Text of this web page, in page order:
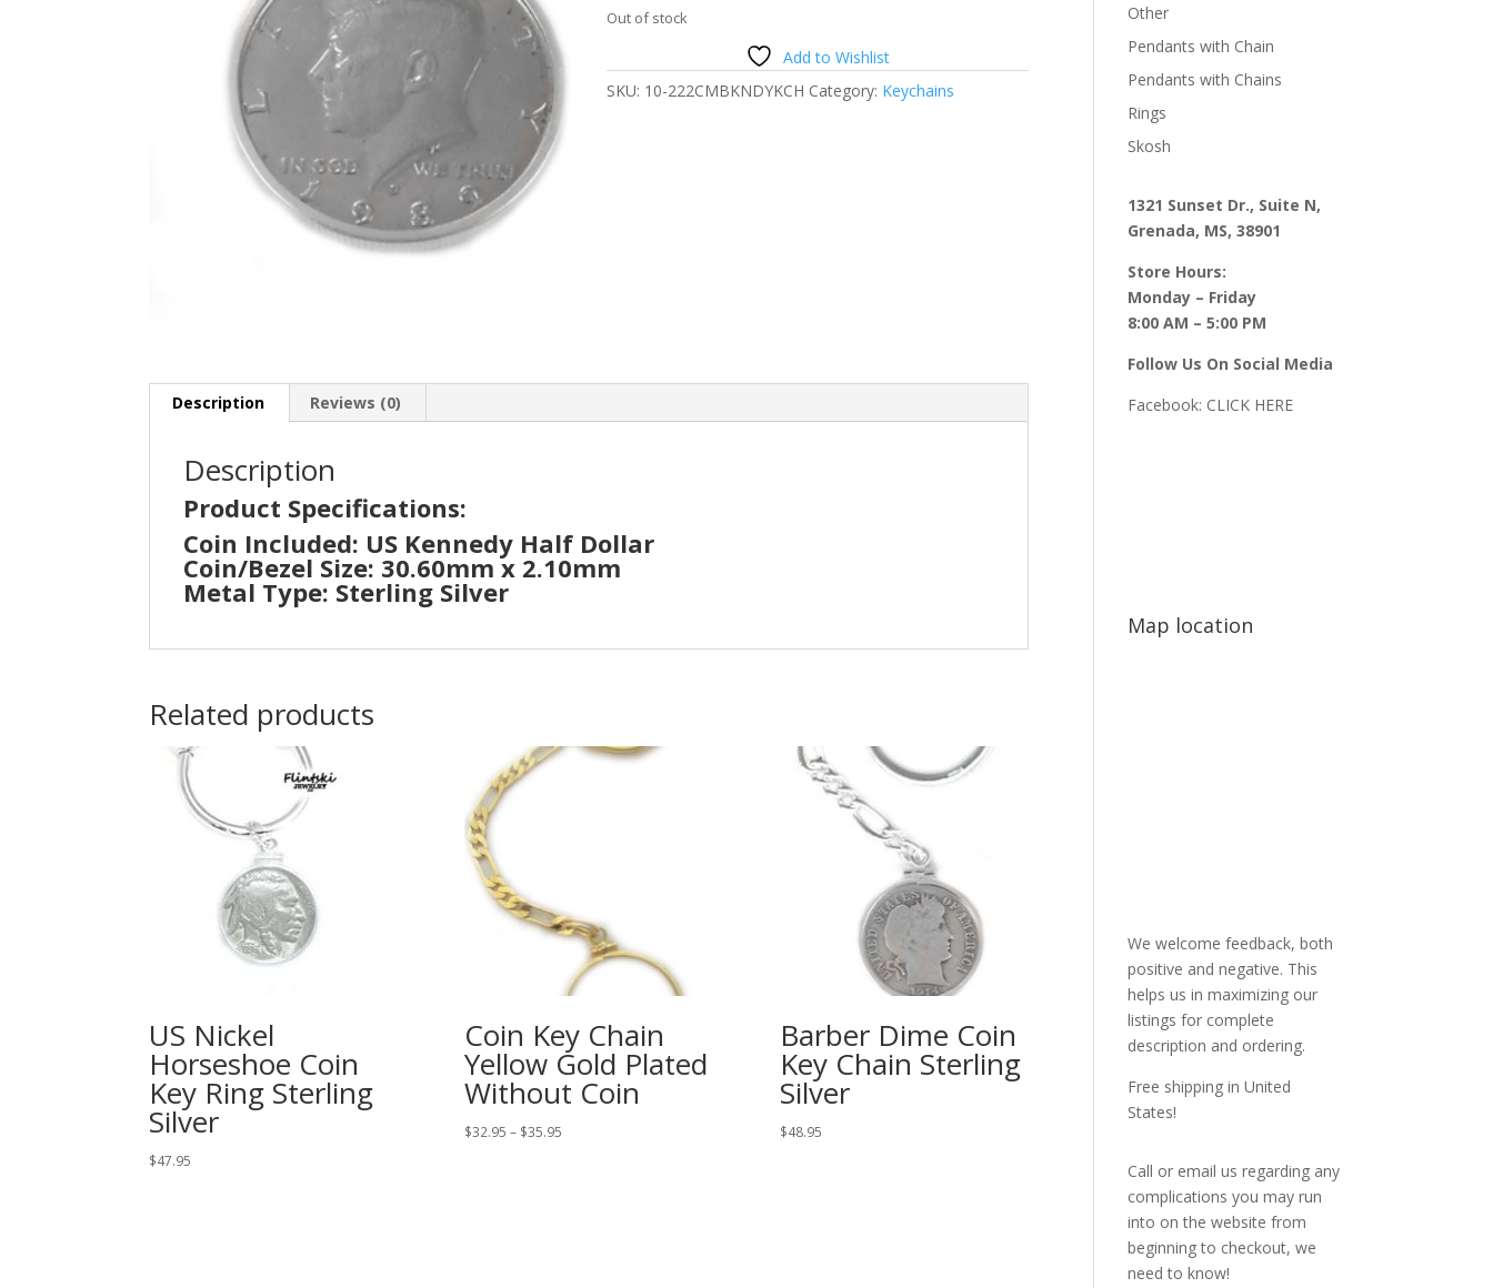
Out of stock
Add to Wishlist
SKU: 10-222CMBKNDYKCH Category: Keychains
Description Reviews (0)
Description
Product Specifications:
Coin Included: US Kennedy Half Dollar
Coin/Bezel Size: 30.60mm x 2.10mm
Metal Type: Sterling Silver
Related products
US Nickel
Horseshoe Coin
Key Ring Sterling
Silver
$47.95
Coin Key Chain
Yellow Gold Plated
Without Coin
$32.95 – $35.95Price
Barber Dime Coin
Key Chain Sterling
Silver
$48.95
Other
Pendants with Chain
Pendants with Chains
Rings
Skosh
1321 Sunset Dr., Suite N,
Grenada, MS, 38901
Store Hours:
Monday – Friday
8:00 AM – 5:00 PM
Follow Us On Social Media
Facebook: CLICK HERE
Map location
We welcome feedback, both
positive and negative. This
helps us in maximizing our
listings for complete
description and ordering.
Free shipping in United
States!
Call or email us regarding any
complications you may run
into on the website from
beginning to checkout, we
need to know!